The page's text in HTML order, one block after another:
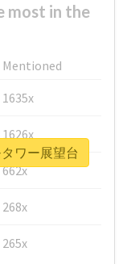
most in the
Mentioned
1635x
1626x
662x
268x
265x
ワー展望台